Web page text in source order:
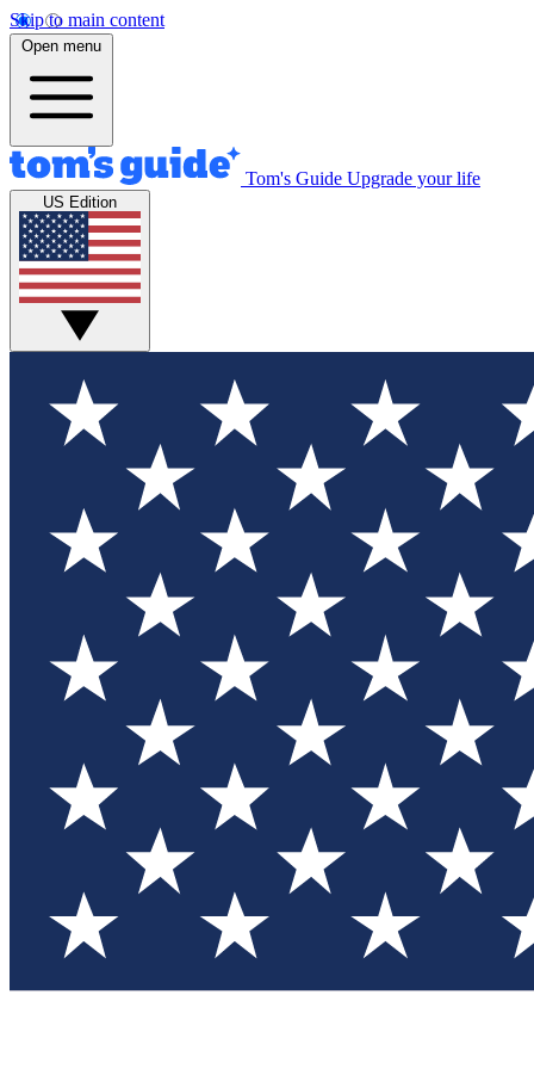
Skip to main content
Open menu
Tom's Guide Upgrade your life
US Edition